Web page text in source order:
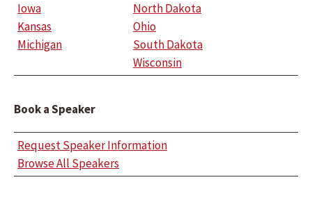
Iowa
Kansas
Michigan
North Dakota
Ohio
South Dakota
Wisconsin
Book a Speaker
Request Speaker Information
Browse All Speakers